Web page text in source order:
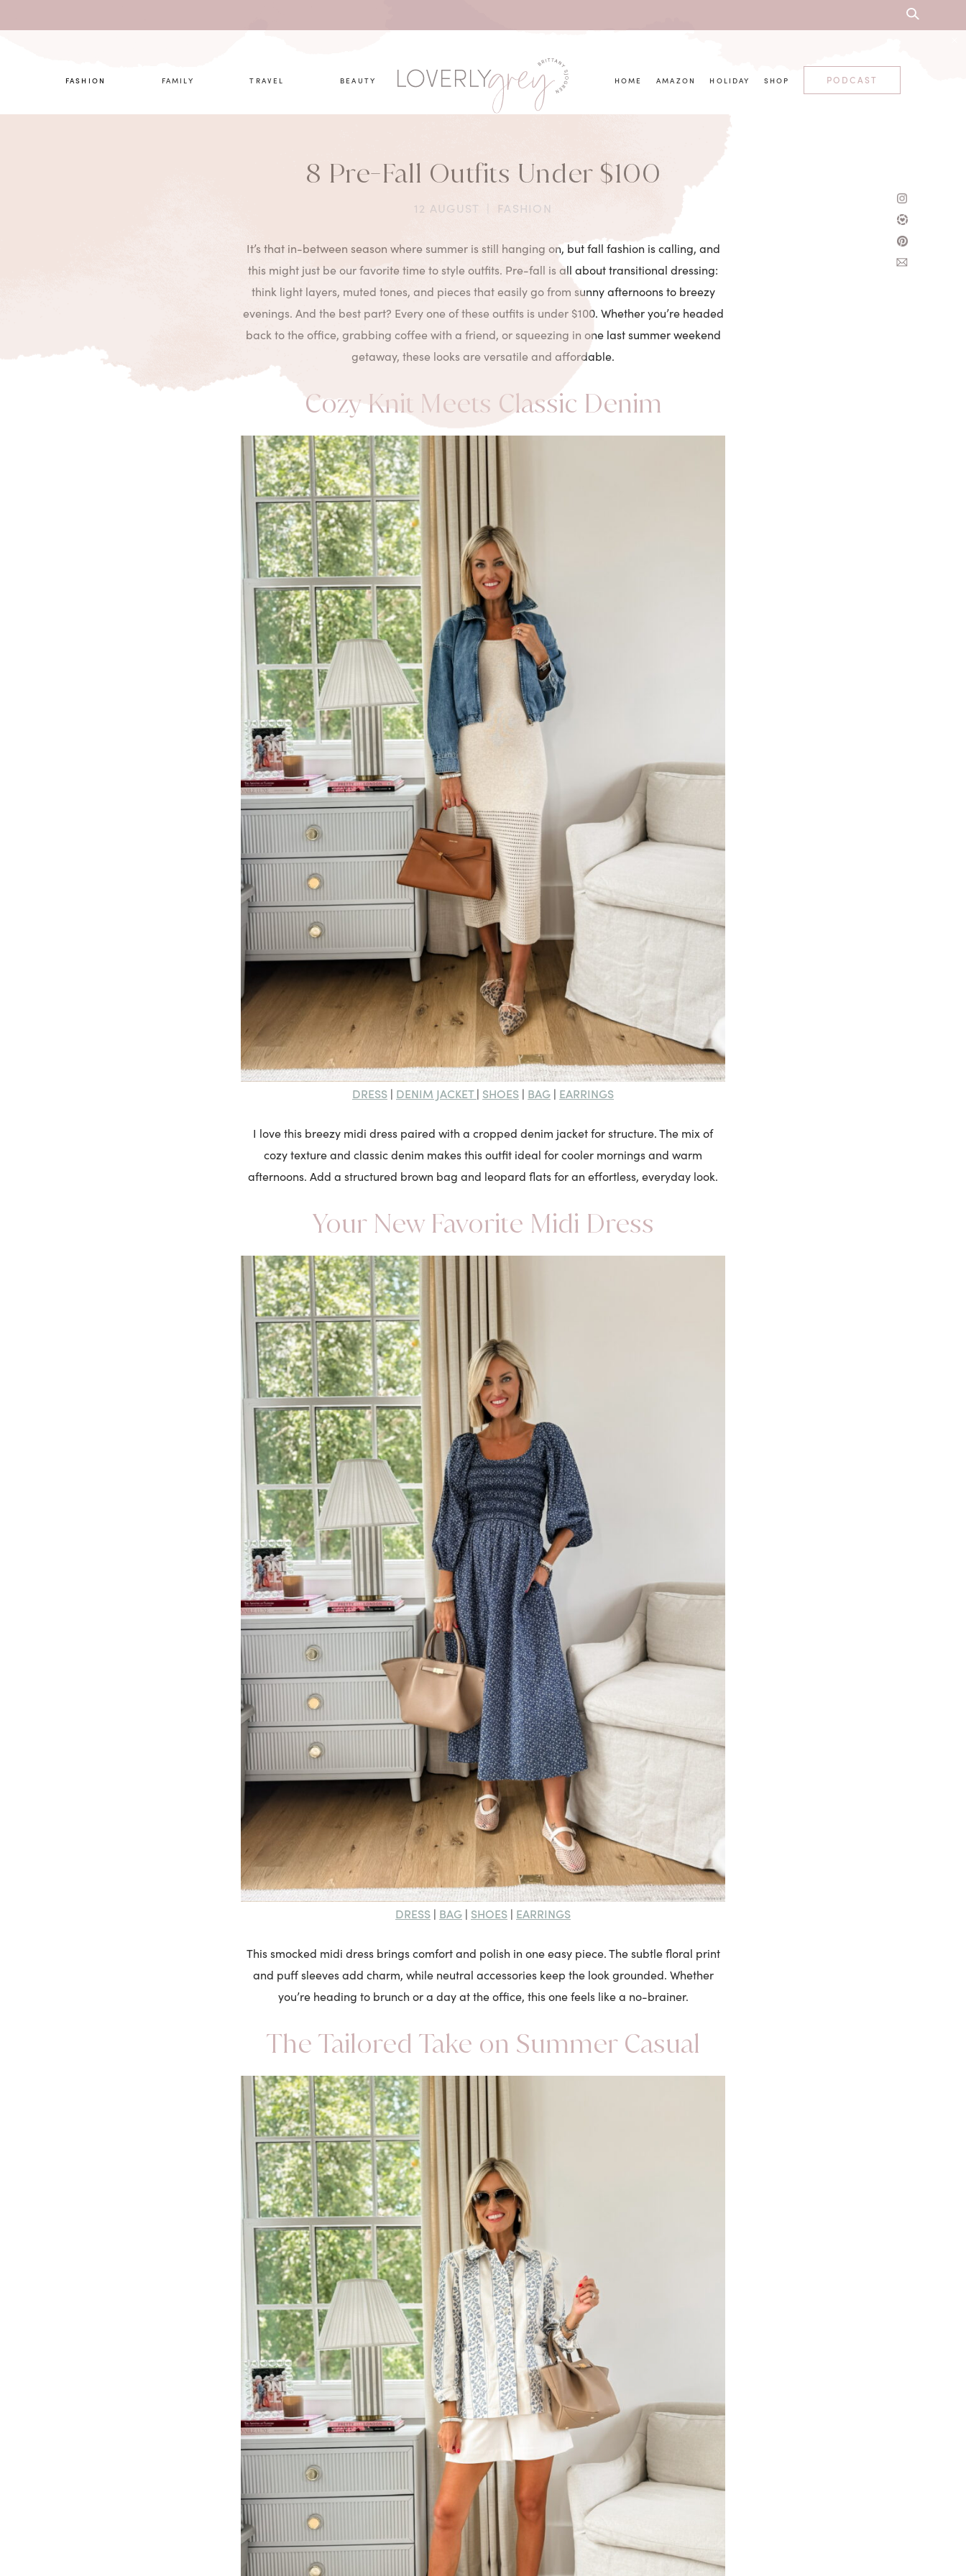
FASHION FAMILY TRAVEL BEAUTY HOME AMAZON HOLIDAY SHOP PODCAST
8 Pre-Fall Outfits Under $100
12 AUGUST FASHION
It’s that in-between season where summer is still hanging on, but fall fashion is calling, and
this might just be our favorite time to style outfits. Pre-fall is all about transitional dressing:
think light layers, muted tones, and pieces that easily go from sunny afternoons to breezy
evenings. And the best part? Every one of these outfits is under $100. Whether you’re headed
back to the office, grabbing coffee with a friend, or squeezing in one last summer weekend
getaway, these looks are versatile and affordable.
Cozy Knit Meets Classic Denim
DRESS | DENIM JACKET| SHOES | BAG | EARRINGS
I love this breezy midi dress paired with a cropped denim jacket for structure. The mix of
cozy texture and classic denim makes this outfit ideal for cooler mornings and warm
afternoons. Add a structured brown bag and leopard flats for an effortless, everyday look.
Your New Favorite Midi Dress
DRESS | BAG | SHOES | EARRINGS
This smocked midi dress brings comfort and polish in one easy piece. The subtle floral print
and puff sleeves add charm, while neutral accessories keep the look grounded. Whether
you’re heading to brunch or a day at the office, this one feels like a no-brainer.
The Tailored Take on Summer Casual